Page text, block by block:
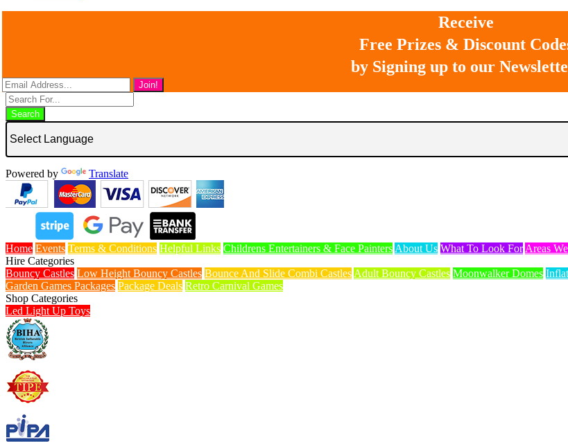
Receive
Free Prizes & Discount
by Signing up to our
Search
Powered by Translate
Home Events Terms & Conditions Helpful Links Childrens Entertainers & Face Painters About Us What To Look For Areas
Hire Categories
Bouncy Castles Low Height Bouncy Castles Bounce And Slide Combi Castles Adult Bouncy Castles Moonwalker Domes
Garden Games Packages Package Deals Retro Carnival Games
Shop Categories
Led Light Up Toys